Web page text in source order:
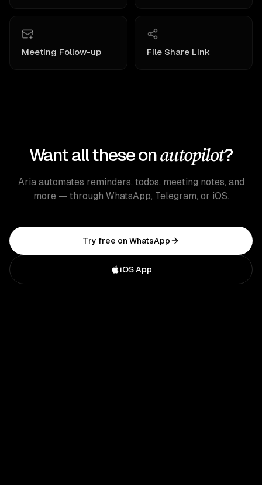
Meeting Follow-up File Share Link
Want all these onautopilot?
Aria automates reminders, todos, meeting notes, and
more — through WhatsApp, Telegram, or iOS.
Try free on WhatsApp
iOS App